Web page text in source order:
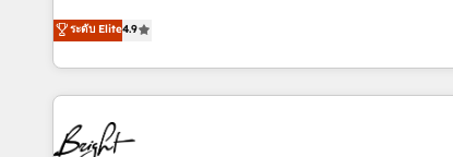
one of our globally integrated teams has worked with
clients just like you Let’s explore whether S2 is the partner
driving revenue growth for companies across industries
through tailored marketing, sales, and customer success
strategies, utilizing RevOps methodologies. As Latin
America's largest HubSpot partner and a global leader
education market, we offer unparalleled insights. Operating
in five countries—Brazil, UAE (Abu Dhabi/Dubai/
ระดับ Elite4.9